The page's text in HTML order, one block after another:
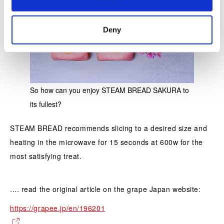
Deny
So how can you enjoy STEAM BREAD SAKURA to
its fullest?
STEAM BREAD recommends slicing to a desired size and
heating in the microwave for 15 seconds at 600w for the
most satisfying treat.
.... read the original article on the grape Japan website:
https://grapee.jp/en/196201